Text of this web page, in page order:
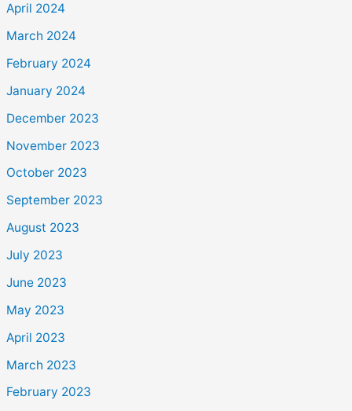
April 2024
March 2024
February 2024
January 2024
December 2023
November 2023
October 2023
September 2023
August 2023
July 2023
June 2023
May 2023
April 2023
March 2023
February 2023